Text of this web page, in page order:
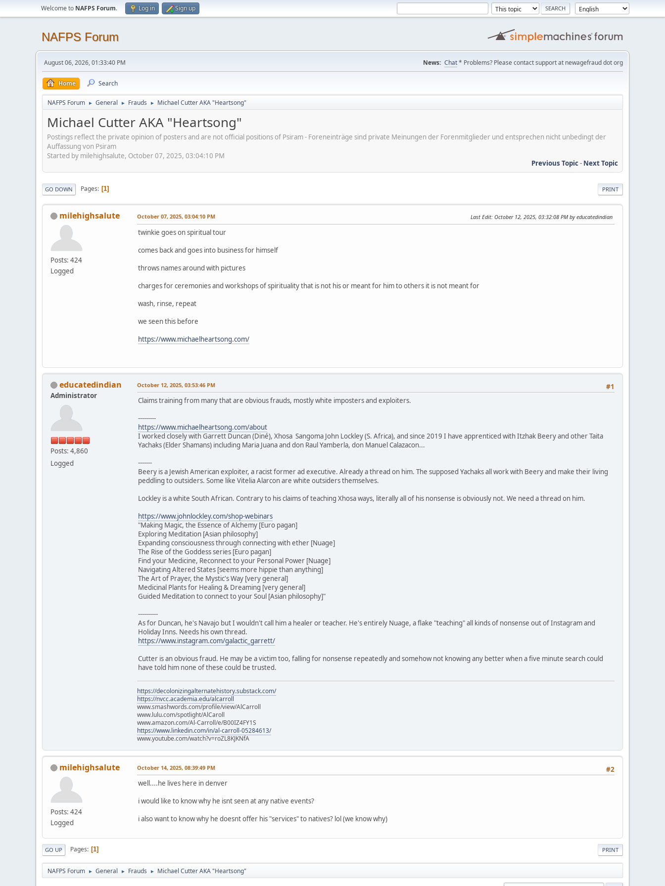
Welcome to NAFPS Forum. Log in Sign up
NAFPS Forum
August 06, 2026, 01:33:40 PM News: Chat* Problems? Please contact support at newagefraud dot org
Home Search
NAFPS Forum ► General ► Frauds ► Michael Cutter AKA "Heartsong"
Michael Cutter AKA "Heartsong"
Postings reflect the private opinion of posters and are not official positions of Psiram - Foreneinträge sind private Meinungen der Forenmitglieder und entsprechen nicht unbedingt der
Auffassung von Psiram
Started by milehighsalute, October 07, 2025, 03:04:10 PM
Previous Topic- Next Topic
PRINT
GO DOWN Pages 1
milehighsalute
Posts: 424
Logged
October 07, 2025, 03:04:10 PM Last Edit: October 12, 2025, 03:32:08 PM by educatedindian
twinkie goes on spiritual tour
comes back and goes into business for himself
throws names around with pictures
charges for ceremonies and workshops of spirituality that is not his or meant for him to others it is not meant for
wash, rinse, repeat
we seen this before
https://www.michaelheartsong.com/
educatedindian
Administrator
Posts: 4,860
Logged
#1
October 12, 2025, 03:53:46 PM
Claims training from many that are obvious frauds, mostly white imposters and exploiters.
---------
https://www.michaelheartsong.com/about
I worked closely with Garrett Duncan (Diné), Xhosa Sangoma John Lockley (S. Africa), and since 2019 I have apprenticed with Itzhak Beery and other Taita
Yachaks (Elder Shamans) including Maria Juana and don Raul Yamberla, don Manuel Calazacon...
-------
Beery is a Jewish American exploiter, a racist former ad executive. Already a thread on him. The supposed Yachaks all work with Beery and make their living
peddling to outsiders. Some like Vitelia Alarcon are white outsiders themselves.
Lockley is a white South African. Contrary to his claims of teaching Xhosa ways, literally all of his nonsense is obviously not. We need a thread on him.
https://www.johnlockley.com/shop-webinars
"Making Magic, the Essence of Alchemy [Euro pagan]
Exploring Meditation [Asian philosophy]
Expanding consciousness through connecting with ether [Nuage]
The Rise of the Goddess series [Euro pagan]
Find your Medicine, Reconnect to your Personal Power [Nuage]
Navigating Altered States [seems more hippie than anything]
The Art of Prayer, the Mystic's Way [very general]
Medicinal Plants for Healing & Dreaming [very general]
Guided Meditation to connect to your Soul [Asian philosophy]"
----------
As for Duncan, he's Navajo but I wouldn't call him a healer or teacher. He's entirely Nuage, a flake "teaching" all kinds of nonsense out of Instagram and
Holiday Inns. Needs his own thread.
https://www.instagram.com/galactic_garrett/
Cutter is an obvious fraud. He may be a victim too, falling for nonsense repeatedly and somehow not knowing any better when a five minute search could
have told him none of these could be trusted.
https://decolonizingalternatehistory.substack.com/
https://nvcc.academia.edu/alcarroll
www.smashwords.com/profile/view/AlCarroll
www.lulu.com/spotlight/AlCaroll
www.amazon.com/Al-Carroll/e/B00IZ4FY1S
https://www.linkedin.com/in/al-carroll-05284613/
www.youtube.com/watch?v=roZL8KJKNfA
milehighsalute
Posts: 424
Logged
#2
October 14, 2025, 08:39:49 PM
well....he lives here in denver
i would like to know why he isnt seen at any native events?
i also want to know why he doesnt offer his "services" to natives? lol (we know why)
PRINT
GO UP Pages 1
NAFPS Forum ► General ► Frauds ► Michael Cutter AKA "Heartsong"